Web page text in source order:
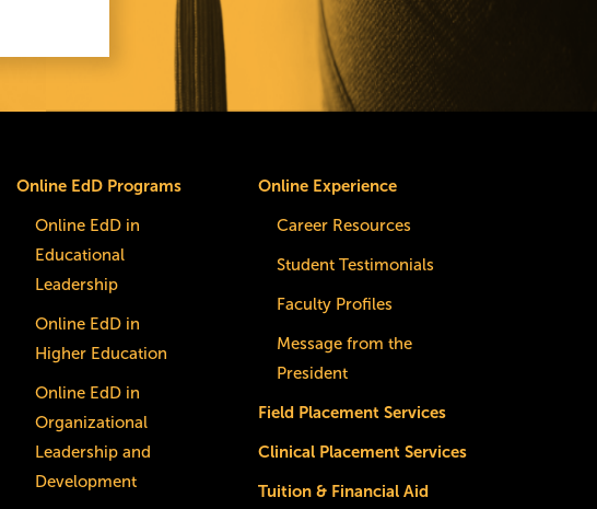
Online EdD Programs
Online EdD in
Educational
Leadership
Online EdD in
Higher Education
Online EdD in
Organizational
Leadership and
Development
Online Experience
Career Resources
Student Testimonials
Faculty Profiles
Message from the
President
Field Placement Services
Clinical Placement Services
Tuition & Financial Aid